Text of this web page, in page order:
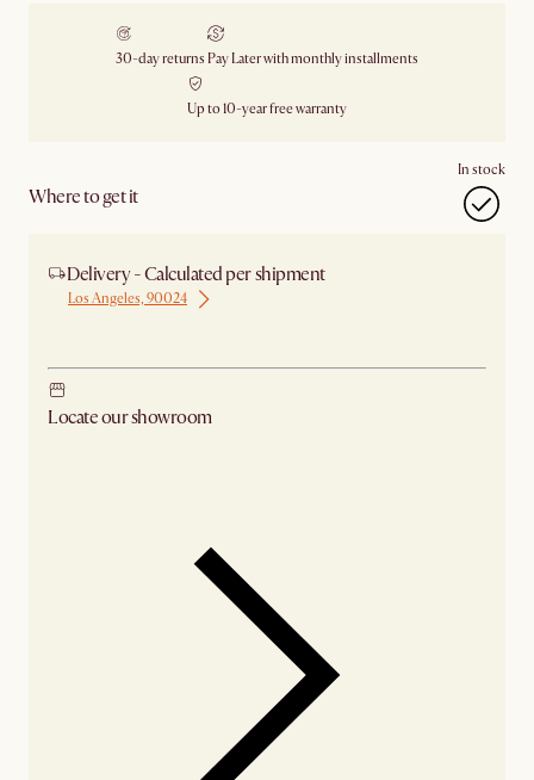
30-day returns Pay Later with monthly installments
Up to 10-year free warranty
Where to get it
In stock
Delivery - Calculated per shipment
Los Angeles, 90024
Locate our showroom